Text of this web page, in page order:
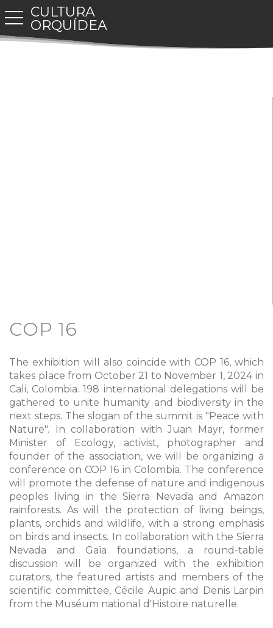
CULTURA
ORQUÍDEA
toggle navigation
COP 16
The exhibition will also coincide with COP 16, which
takes place from October 21 to November 1, 2024 in
Cali, Colombia. 198 international delegations will be
gathered to unite humanity and biodiversity in the
next steps. The slogan of the summit is "Peace with
Nature". In collaboration with Juan Mayr, former
Minister of Ecology, activist, photographer and
founder of the association, we will be organizing a
conference on COP 16 in Colombia. The conference
will promote the defense of nature and indigenous
peoples living in the Sierra Nevada and Amazon
rainforests. As will the protection of living beings,
plants, orchids and wildlife, with a strong emphasis
on birds and insects. In collaboration with the Sierra
Nevada and Gaïa foundations, a round-table
discussion will be organized with the exhibition
curators, the featured artists and members of the
scientific committee, Cécile Aupic and Denis Larpin
from the Muséum national d'Histoire naturelle.